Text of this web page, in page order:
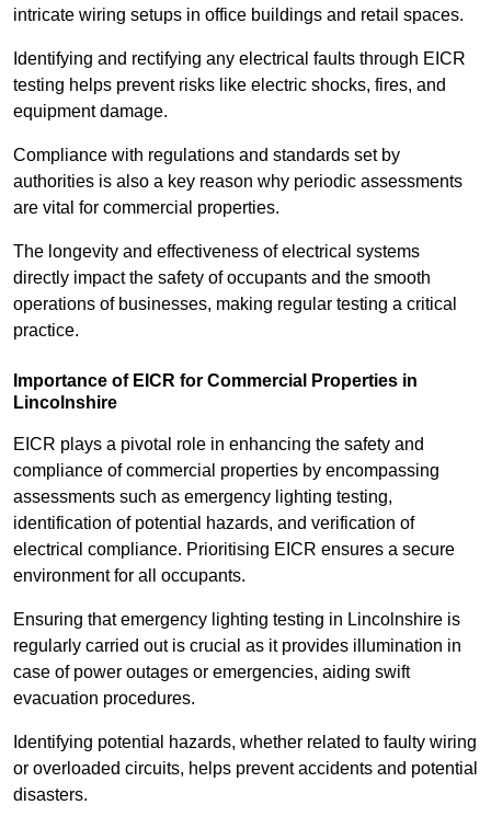
intricate wiring setups in office buildings and retail spaces.
Identifying and rectifying any electrical faults through EICR
testing helps prevent risks like electric shocks, fires, and
equipment damage.
Compliance with regulations and standards set by
authorities is also a key reason why periodic assessments
are vital for commercial properties.
The longevity and effectiveness of electrical systems
directly impact the safety of occupants and the smooth
operations of businesses, making regular testing a critical
practice.
Importance of EICR for Commercial Properties in
Lincolnshire
EICR plays a pivotal role in enhancing the safety and
compliance of commercial properties by encompassing
assessments such as emergency lighting testing,
identification of potential hazards, and verification of
electrical compliance. Prioritising EICR ensures a secure
environment for all occupants.
Ensuring that emergency lighting testing in Lincolnshire is
regularly carried out is crucial as it provides illumination in
case of power outages or emergencies, aiding swift
evacuation procedures.
Identifying potential hazards, whether related to faulty wiring
or overloaded circuits, helps prevent accidents and potential
disasters.